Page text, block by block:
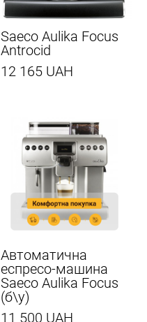
Saeco Aulika Focus
Antrocid
12 165 UAH
Автоматична
еспресо-машина
Saeco Aulika Focus
(б\у)
11 500 UAH